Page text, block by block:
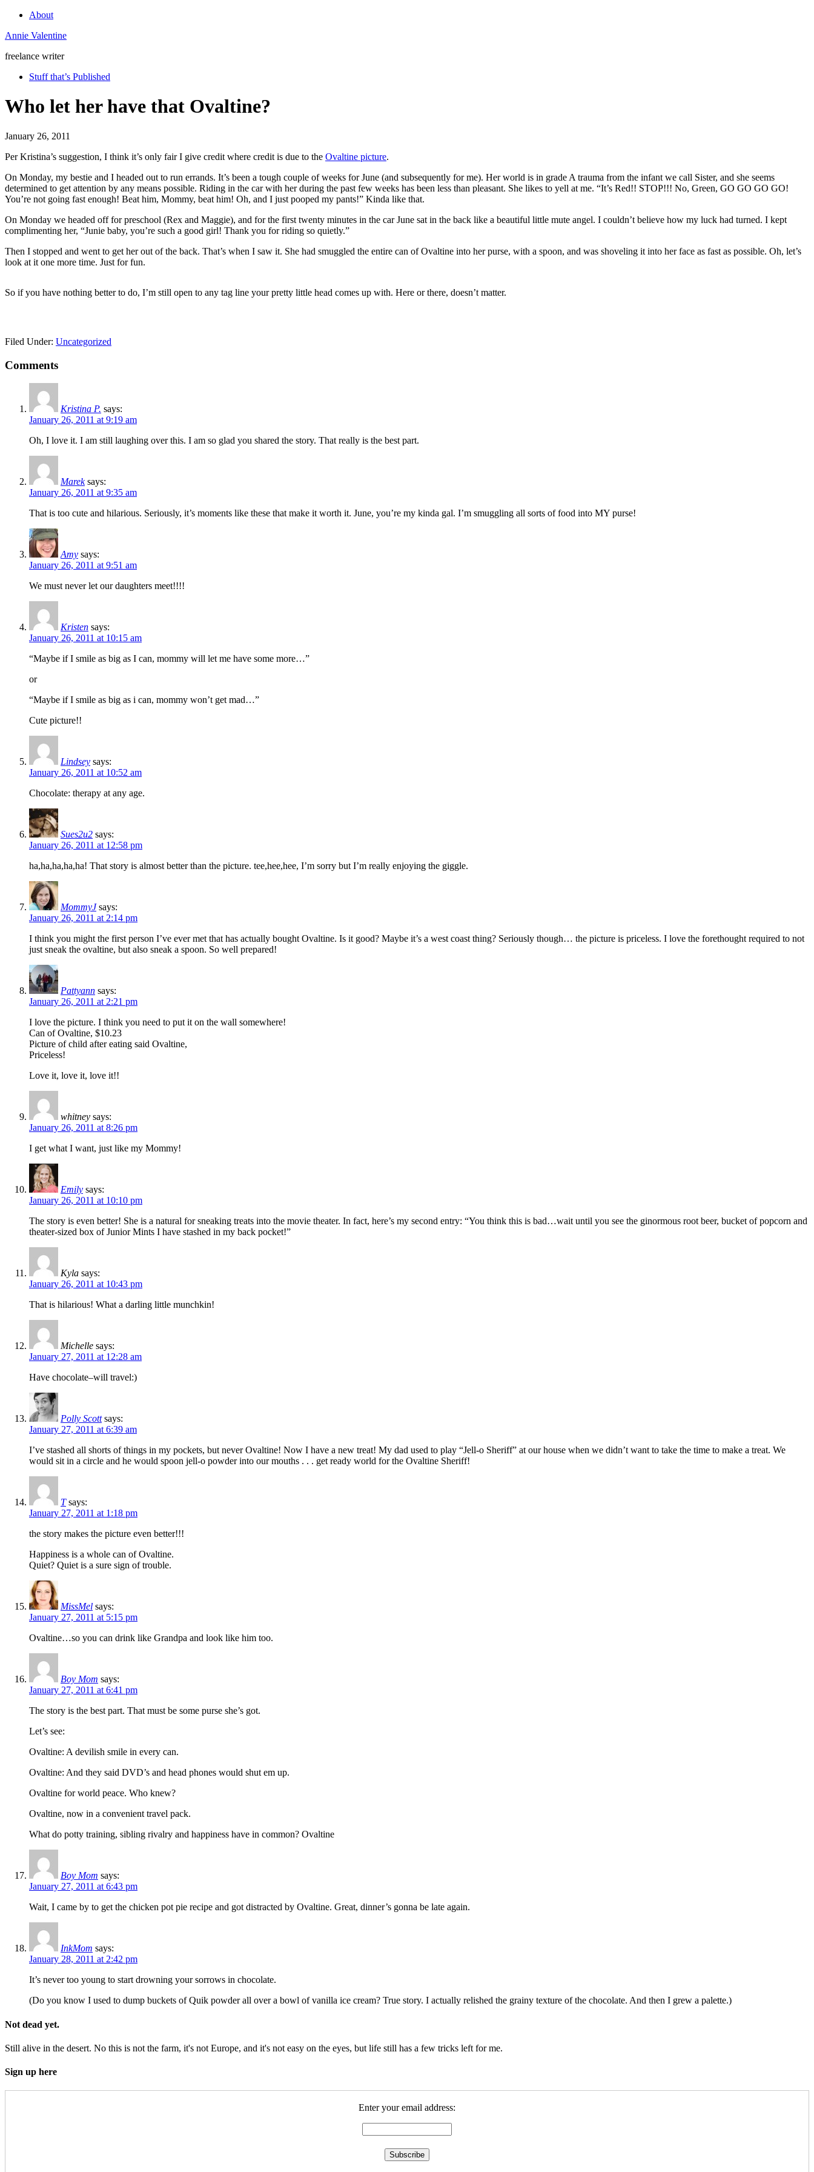
About
Annie Valentine
freelance writer
Stuff that’s Published
Who let her have that Ovaltine?
January 26, 2011
Per Kristina’s suggestion, I think it’s only fair I give credit where credit is due to the Ovaltine picture.
On Monday, my bestie and I headed out to run errands. It’s been a tough couple of weeks for June (and subsequently for me). Her world is in grade A trauma from the infant we call Sister, and she seems
determined to get attention by any means possible. Riding in the car with her during the past few weeks has been less than pleasant. She likes to yell at me. “It’s Red!! STOP!!! No, Green, GO GO GO GO!
You’re not going fast enough! Beat him, Mommy, beat him! Oh, and I just pooped my pants!” Kinda like that.
On Monday we headed off for preschool (Rex and Maggie), and for the first twenty minutes in the car June sat in the back like a beautiful little mute angel. I couldn’t believe how my luck had turned. I kept
complimenting her, “Junie baby, you’re such a good girl! Thank you for riding so quietly.”
Then I stopped and went to get her out of the back. That’s when I saw it. She had smuggled the entire can of Ovaltine into her purse, with a spoon, and was shoveling it into her face as fast as possible. Oh, let’s
look at it one more time. Just for fun.
So if you have nothing better to do, I’m still open to any tag line your pretty little head comes up with. Here or there, doesn’t matter.
Filed Under: Uncategorized
Comments
Kristina P. says:
January 26, 2011 at 9:19 am
Oh, I love it. I am still laughing over this. I am so glad you shared the story. That really is the best part.
Marek says:
January 26, 2011 at 9:35 am
That is too cute and hilarious. Seriously, it’s moments like these that make it worth it. June, you’re my kinda gal. I’m smuggling all sorts of food into MY purse!
Amy says:
January 26, 2011 at 9:51 am
We must never let our daughters meet!!!!
Kristen says:
January 26, 2011 at 10:15 am
“Maybe if I smile as big as I can, mommy will let me have some more…”
or
“Maybe if I smile as big as i can, mommy won’t get mad…”
Cute picture!!
Lindsey says:
January 26, 2011 at 10:52 am
Chocolate: therapy at any age.
Sues2u2 says:
January 26, 2011 at 12:58 pm
ha,ha,ha,ha,ha! That story is almost better than the picture. tee,hee,hee, I’m sorry but I’m really enjoying the giggle.
MommyJ says:
January 26, 2011 at 2:14 pm
I think you might the first person I’ve ever met that has actually bought Ovaltine. Is it good? Maybe it’s a west coast thing? Seriously though… the picture is priceless. I love the forethought required to not
just sneak the ovaltine, but also sneak a spoon. So well prepared!
Pattyann says:
January 26, 2011 at 2:21 pm
I love the picture. I think you need to put it on the wall somewhere!
Can of Ovaltine, $10.23
Picture of child after eating said Ovaltine,
Priceless!
Love it, love it, love it!!
whitney says:
January 26, 2011 at 8:26 pm
I get what I want, just like my Mommy!
Emily says:
January 26, 2011 at 10:10 pm
The story is even better! She is a natural for sneaking treats into the movie theater. In fact, here’s my second entry: “You think this is bad…wait until you see the ginormous root beer, bucket of popcorn and
theater-sized box of Junior Mints I have stashed in my back pocket!”
Kyla says:
January 26, 2011 at 10:43 pm
That is hilarious! What a darling little munchkin!
Michelle says:
January 27, 2011 at 12:28 am
Have chocolate–will travel:)
Polly Scott says:
January 27, 2011 at 6:39 am
I’ve stashed all shorts of things in my pockets, but never Ovaltine! Now I have a new treat! My dad used to play “Jell-o Sheriff” at our house when we didn’t want to take the time to make a treat. We
would sit in a circle and he would spoon jell-o powder into our mouths . . . get ready world for the Ovaltine Sheriff!
T says:
January 27, 2011 at 1:18 pm
the story makes the picture even better!!!
Happiness is a whole can of Ovaltine.
Quiet? Quiet is a sure sign of trouble.
MissMel says:
January 27, 2011 at 5:15 pm
Ovaltine…so you can drink like Grandpa and look like him too.
Boy Mom says:
January 27, 2011 at 6:41 pm
The story is the best part. That must be some purse she’s got.
Let’s see:
Ovaltine: A devilish smile in every can.
Ovaltine: And they said DVD’s and head phones would shut em up.
Ovaltine for world peace. Who knew?
Ovaltine, now in a convenient travel pack.
What do potty training, sibling rivalry and happiness have in common? Ovaltine
Boy Mom says:
January 27, 2011 at 6:43 pm
Wait, I came by to get the chicken pot pie recipe and got distracted by Ovaltine. Great, dinner’s gonna be late again.
InkMom says:
January 28, 2011 at 2:42 pm
It’s never too young to start drowning your sorrows in chocolate.
(Do you know I used to dump buckets of Quik powder all over a bowl of vanilla ice cream? True story. I actually relished the grainy texture of the chocolate. And then I grew a palette.)
Not dead yet.
Still alive in the desert. No this is not the farm, it's not Europe, and it's not easy on the eyes, but life still has a few tricks left for me.
Sign up here
Enter your email address: